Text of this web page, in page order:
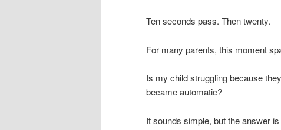
Ten seconds pass. Then twenty.
For many parents, this moment
Is my child struggling because
became automatic?
It sounds simple, but the answer